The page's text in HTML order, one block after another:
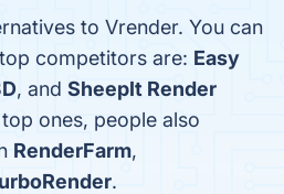
to Vrender. You can
competitors are: Easy
, and SheepIt Render
ones, people also
RenderFarm,
.